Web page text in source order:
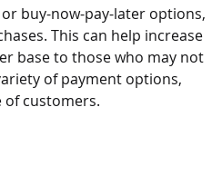
buy-now-pay-later options,
This can help increase
base to those who may not
of payment options,
of customers.